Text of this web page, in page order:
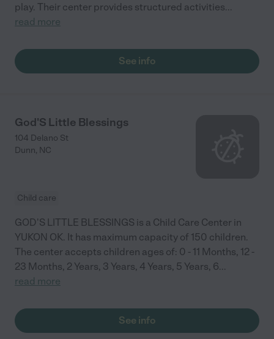
play. Their center provides structured activities...
read more
See info
God'S Little Blessings
104 Delano St
Dunn, NC
Child care
GOD'S LITTLE BLESSINGS is a Child Care Center in
YUKON OK. It has maximum capacity of 150 children.
The center accepts children ages of: 0 - 11 Months, 12 -
23 Months, 2 Years, 3 Years, 4 Years, 5 Years, 6...
read more
See info